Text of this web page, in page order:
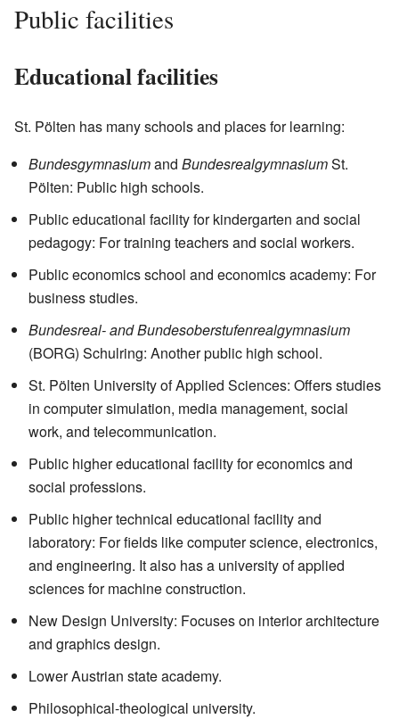
Public facilities
Educational facilities
St. Pölten has many schools and places for learning:
Bundesgymnasiumand BundesrealgymnasiumSt.
Pölten: Public high schools.
Public educational facility for kindergarten and social
pedagogy: For training teachers and social workers.
Public economics school and economics academy: For
business studies.
Bundesreal- and Bundesoberstufenrealgymnasium
(BORG) Schulring: Another public high school.
St. Pölten University of Applied Sciences: Offers studies
in computer simulation, media management, social
work, and telecommunication.
Public higher educational facility for economics and
social professions.
Public higher technical educational facility and
laboratory: For fields like computer science, electronics,
and engineering. It also has a university of applied
sciences for machine construction.
New Design University: Focuses on interior architecture
and graphics design.
Lower Austrian state academy.
Philosophical-theological university.